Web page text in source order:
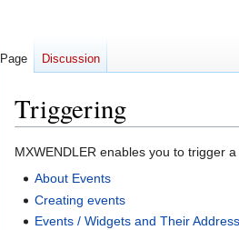
Triggering
Jump
Jump
MXWENDLER enables you to trigger
About Events
Creating events
Events / Widgets and Their
Page Discussion